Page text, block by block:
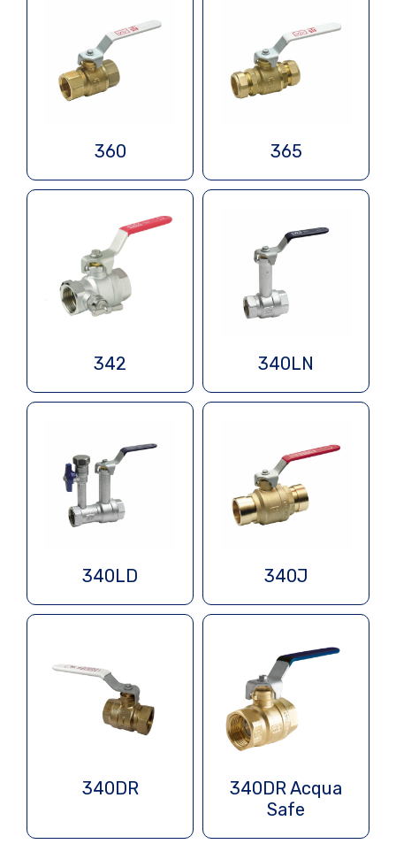
360 365
342 340LN
340LD 340J
340DR
340DR Acqua
Safe